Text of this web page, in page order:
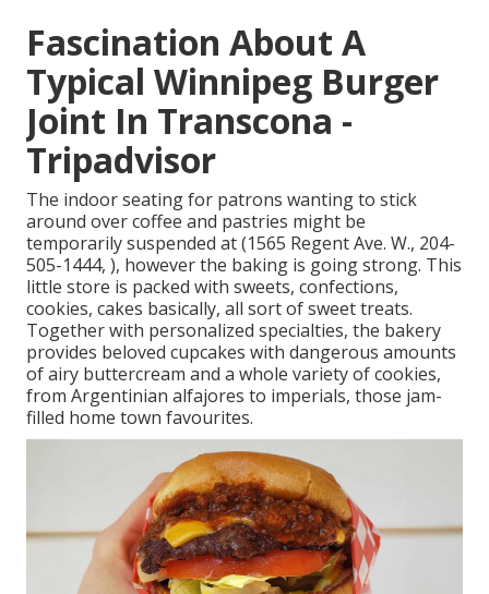
Fascination About A
Typical Winnipeg Burger
Joint In Transcona -
Tripadvisor
The indoor seating for patrons wanting to stick
around over coffee and pastries might be
temporarily suspended at (1565 Regent Ave. W., 204-
505-1444, ), however the baking is going strong. This
little store is packed with sweets, confections,
cookies, cakes basically, all sort of sweet treats.
Together with personalized specialties, the bakery
provides beloved cupcakes with dangerous amounts
of airy buttercream and a whole variety of cookies,
from Argentinian alfajores to imperials, those jam-
filled home town favourites.